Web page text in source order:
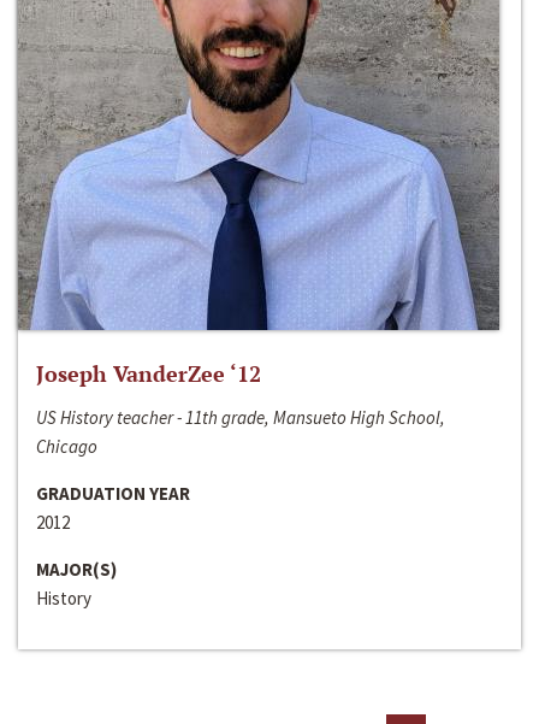
Joseph VanderZee ‘12
US History teacher - 11th grade, Mansueto High School,
Chicago
GRADUATION YEAR
2012
MAJOR(S)
History